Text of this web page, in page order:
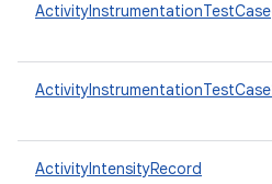
ActivityInstrumentationTestCase
ActivityIntensityRecord